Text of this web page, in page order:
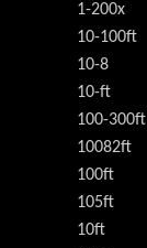
1-200x
10-100ft
10-8
10-ft
100-300ft
10082ft
100ft
105ft
10ft